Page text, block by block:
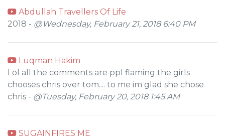
Abdullah Travellers Of Life
2018 - @Wednesday, February 21, 2018 6:40 PM
Luqman Hakim
Lol all the comments are ppl flaming the girls
chooses chris over tom.... to me im glad she chose
chris - @Tuesday, February 20, 2018 1:45 AM
SUGAINFIRES ME